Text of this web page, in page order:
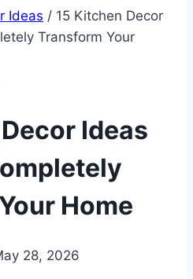
Ideas / 15 Kitchen Decor
Transform Your
Ideas
Home
28, 2026